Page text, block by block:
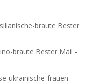
braute Bester
braute Bester Mail -
ukrainische-frauen